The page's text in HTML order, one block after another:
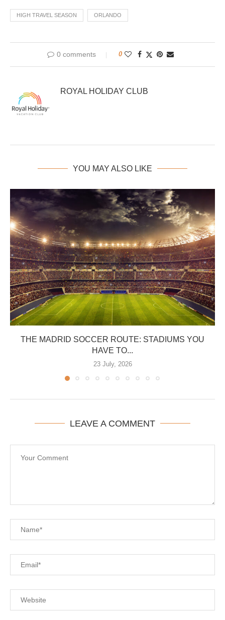
HIGH TRAVEL SEASON ORLANDO
0 comments 0
ROYAL HOLIDAY CLUB
YOU MAY ALSO LIKE
THE MADRID SOCCER ROUTE: STADIUMS YOU
HAVE TO...
23 July, 2026
LEAVE A COMMENT